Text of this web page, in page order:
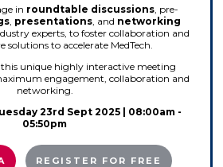
in roundtable discussions, pre-
, presentations, and networking
experts, to foster collaboration and
solutions to accelerate MedTech.
unique highly interactive meeting
engagement, collaboration and
networking.
23rd Sept 2025 | 08:00am -
05:50pm
REGISTER FOR FREE